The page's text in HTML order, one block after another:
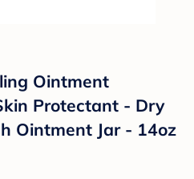
Ointment
Protectant - Dry
Ointment Jar - 14oz